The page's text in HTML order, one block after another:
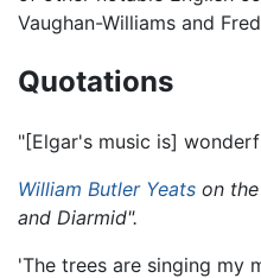
Vaughan-Williams and
Quotations
"[Elgar's music is]
William Butler Yeats on
and Diarmid".
'The trees are singing my